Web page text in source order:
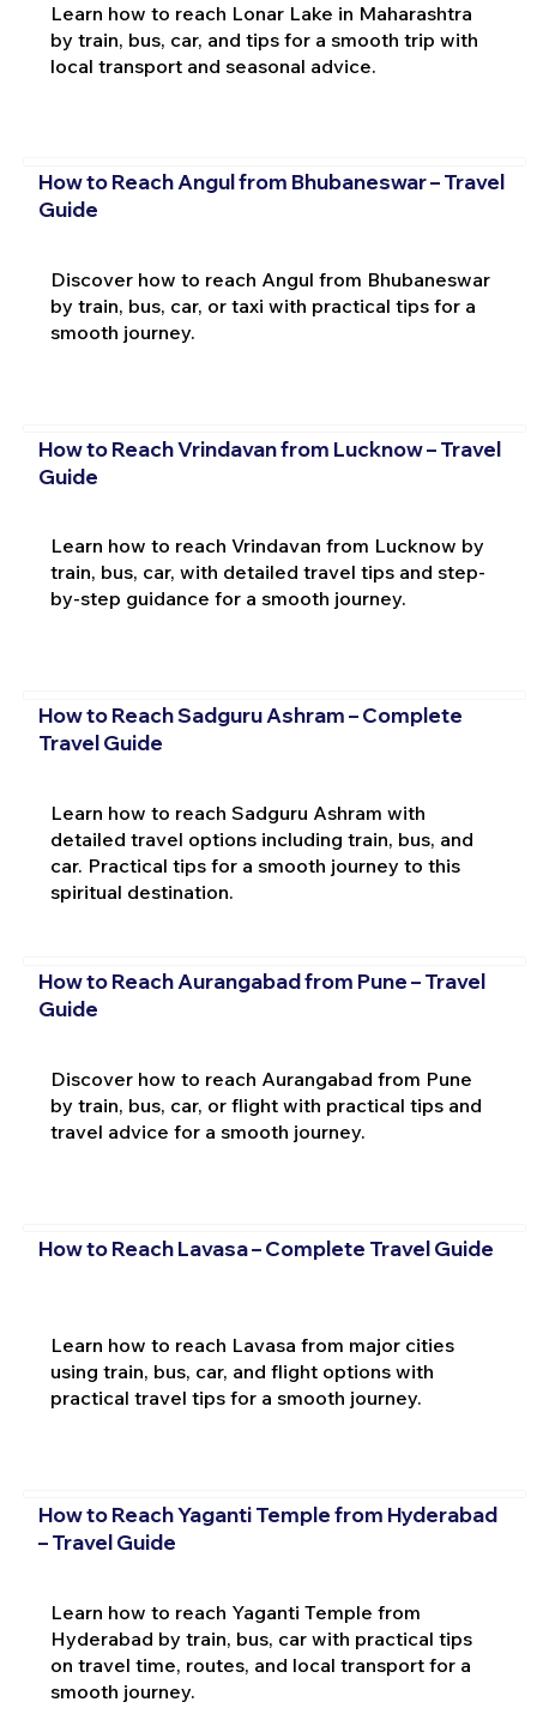
Learn how to reach Lonar Lake in Maharashtra
by train, bus, car, and tips for a smooth trip with
local transport and seasonal advice.
How to Reach Angul from Bhubaneswar – Travel
Guide
Discover how to reach Angul from Bhubaneswar
by train, bus, car, or taxi with practical tips for a
smooth journey.
How to Reach Vrindavan from Lucknow – Travel
Guide
Learn how to reach Vrindavan from Lucknow by
train, bus, car, with detailed travel tips and step-
by-step guidance for a smooth journey.
How to Reach Sadguru Ashram – Complete
Travel Guide
Learn how to reach Sadguru Ashram with
detailed travel options including train, bus, and
car. Practical tips for a smooth journey to this
spiritual destination.
How to Reach Aurangabad from Pune – Travel
Guide
Discover how to reach Aurangabad from Pune
by train, bus, car, or flight with practical tips and
travel advice for a smooth journey.
How to Reach Lavasa – Complete Travel Guide
Learn how to reach Lavasa from major cities
using train, bus, car, and flight options with
practical travel tips for a smooth journey.
How to Reach Yaganti Temple from Hyderabad
– Travel Guide
Learn how to reach Yaganti Temple from
Hyderabad by train, bus, car with practical tips
on travel time, routes, and local transport for a
smooth journey.